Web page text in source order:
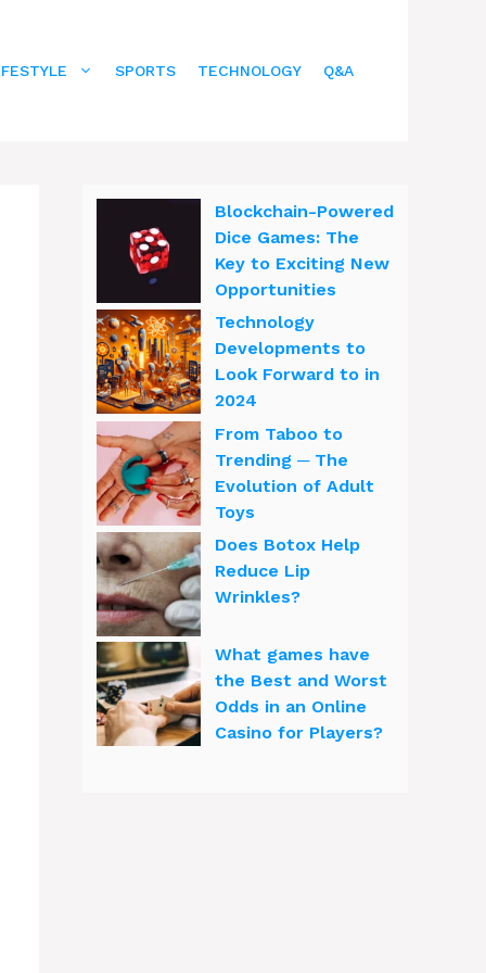
SPORTS TECHNOLOGY Q&A
Blockchain-Powered
Dice Games: The
Key to Exciting New
Opportunities
Technology
Developments to
Look Forward to in
2024
From Taboo to
Trending ─ The
Evolution of Adult
Toys
Does Botox Help
Reduce Lip
Wrinkles?
What games have
the Best and Worst
Odds in an Online
Casino for Players?